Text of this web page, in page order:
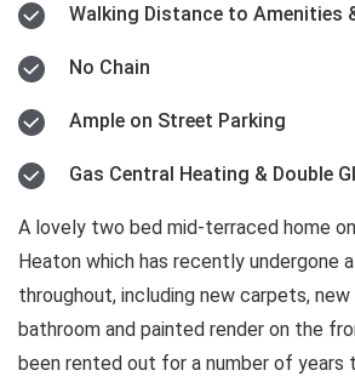
Walking Distance to Amenities
No Chain
Ample on Street Parking
Gas Central Heating & Double
A lovely two bed mid-terraced home
Heaton which has recently undergone
throughout, including new carpets,
bathroom and painted render on the
been rented out for a number of years